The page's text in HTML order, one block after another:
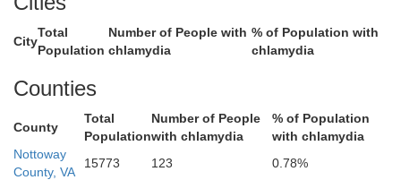
City
Total
Population
Number of People with
chlamydia
% of Population with
chlamydia
Counties
County
Total
Population
Number of People
with chlamydia
% of Population
with chlamydia
Nottoway
County, VA
15773 123 0.78%